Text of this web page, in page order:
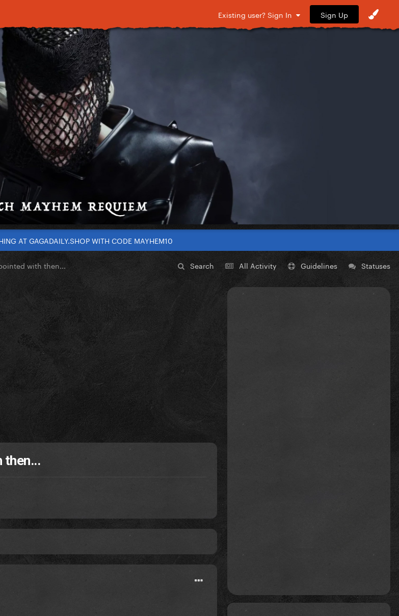
Existing user? Sign In Sign Up
AT GAGADAILY.SHOP WITH CODE MAYHEM10
Search All Activity Guidelines Statuses
with then...
then...